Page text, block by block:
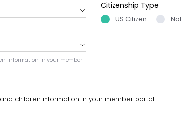
Citizenship Type
US Citizen Not
information in your member
children information in your member portal